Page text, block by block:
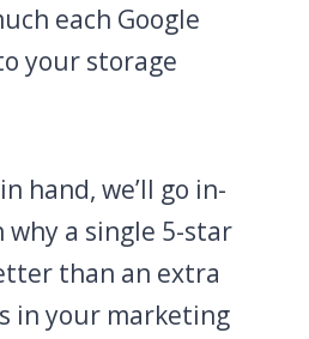
each Google
your storage
hand, we’ll go in-
a single 5-star
than an extra
in your marketing